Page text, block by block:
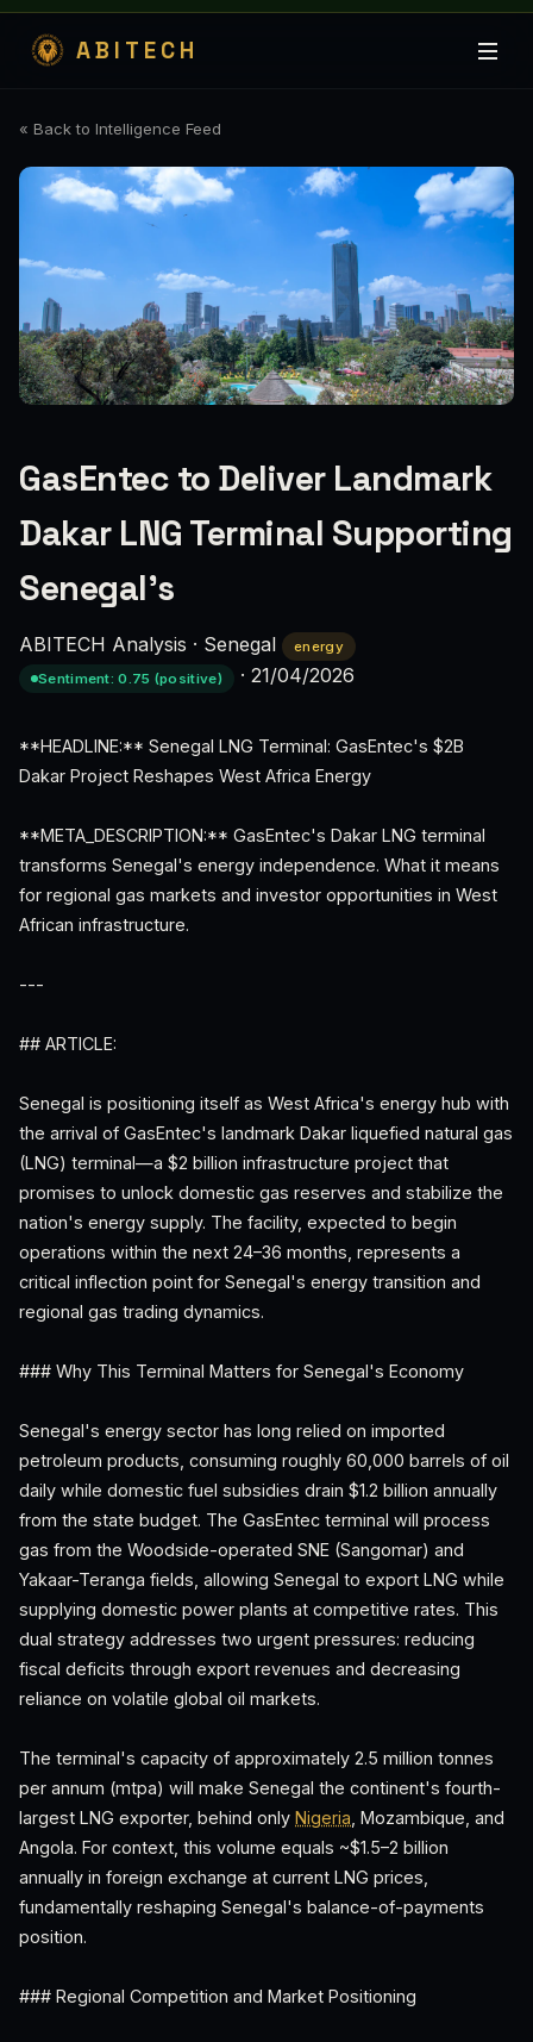
ABITECH
« Back to Intelligence Feed
GasEntec to Deliver Landmark
Dakar LNG Terminal Supporting
Senegal’s
ABITECH Analysis · Senegal
energy
Sentiment: 0.75 (positive)
· 21/04/2026
**HEADLINE:** Senegal LNG Terminal: GasEntec's $2B
Dakar Project Reshapes West Africa Energy
**META_DESCRIPTION:** GasEntec's Dakar LNG terminal
transforms Senegal's energy independence. What it means
for regional gas markets and investor opportunities in West
African infrastructure.
---
## ARTICLE:
Senegal is positioning itself as West Africa's energy hub with
the arrival of GasEntec's landmark Dakar liquefied natural gas
(LNG) terminal—a $2 billion infrastructure project that
promises to unlock domestic gas reserves and stabilize the
nation's energy supply. The facility, expected to begin
operations within the next 24–36 months, represents a
critical inflection point for Senegal's energy transition and
regional gas trading dynamics.
### Why This Terminal Matters for Senegal's Economy
Senegal's energy sector has long relied on imported
petroleum products, consuming roughly 60,000 barrels of oil
daily while domestic fuel subsidies drain $1.2 billion annually
from the state budget. The GasEntec terminal will process
gas from the Woodside-operated SNE (Sangomar) and
Yakaar-Teranga fields, allowing Senegal to export LNG while
supplying domestic power plants at competitive rates. This
dual strategy addresses two urgent pressures: reducing
fiscal deficits through export revenues and decreasing
reliance on volatile global oil markets.
The terminal's capacity of approximately 2.5 million tonnes
per annum (mtpa) will make Senegal the continent's fourth-
largest LNG exporter, behind only Nigeria , Mozambique, and
Angola. For context, this volume equals ~$1.5–2 billion
annually in foreign exchange at current LNG prices,
fundamentally reshaping Senegal's balance-of-payments
position.
### Regional Competition and Market Positioning